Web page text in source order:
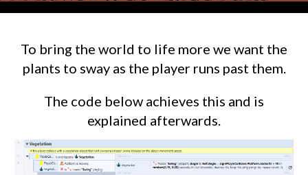
To bring the world to life more we want the
plants to sway as the player runs past them.
The code below achieves this and is
explained afterwards.